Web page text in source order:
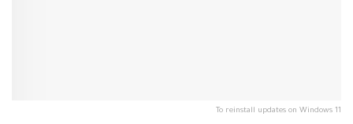
To reinstall updates on Windows 11